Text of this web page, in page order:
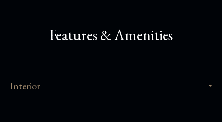
Features & Amenities
Interior